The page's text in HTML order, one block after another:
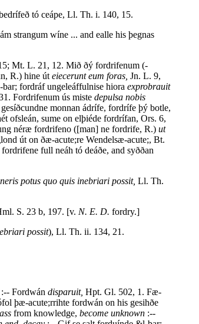
tó ceápe, Ll. Th. i. 140, 15.
strangum wíne ... and ealle his þegnas
Mt. L. 21, 12. Mið ðý fordrifenum (-
R.) hine út eiecerunt eum foras, Jn. L. 9,
fordráf ungeleáffulnise hiora exprobrauit
Fordrifenum ús miste depulsa nobis
monnan ádrífe, fordrífe þý botle,
ofsleán, sume on elþiéde fordrífan, Ors. 6,
néræ fordrifeno ([man] ne fordrife, R.) ut
út on ðæ-acute;re Wendelsæ-acute;, Bt.
full neáh tó deáðe, and syððan
potus quo quis inebriari possit, Ll. Th.
S. 23 b, 197. [v. N. E. D. fordry.]
possit), Ll. Th. ii. 134, 21.
Fordwán disparuit, Hpt. Gl. 502, 1. Fæ-
þæ-acute;rrihte fordwán on his gesihðe
from knowledge, become unknown :--